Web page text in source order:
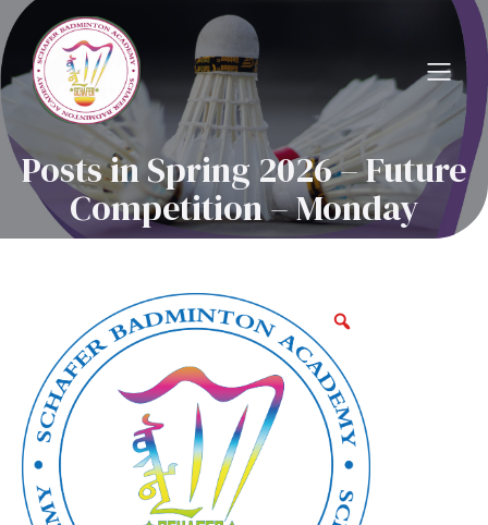
Posts in Spring 2026 – Future
Competition – Monday